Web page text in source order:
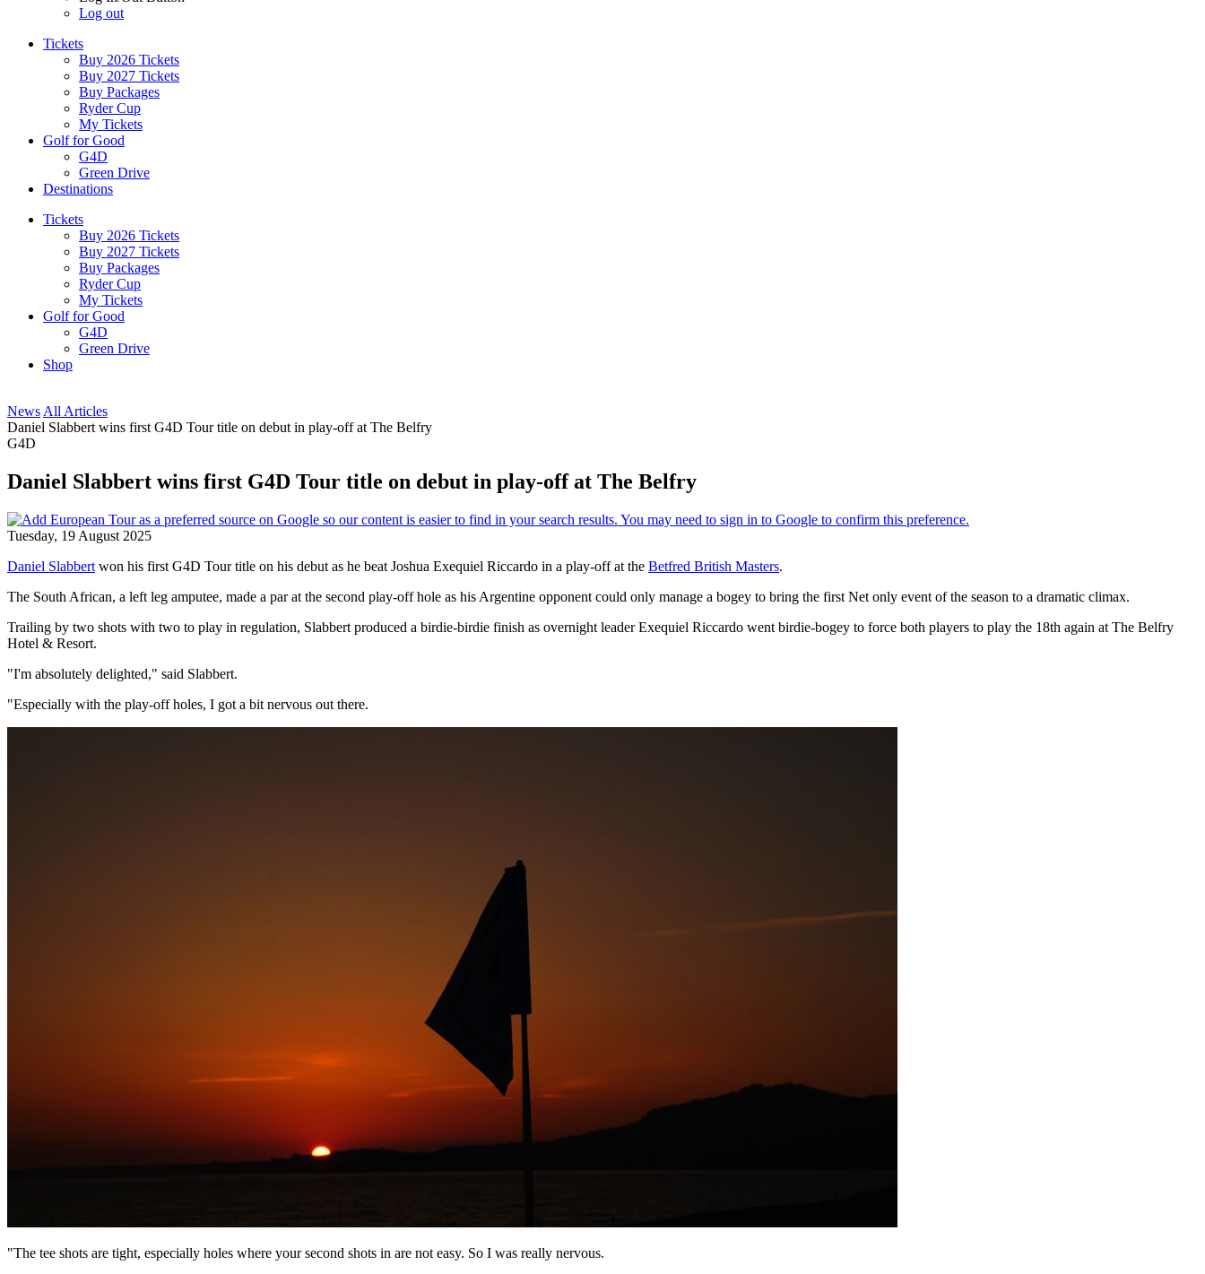
Log out
Tickets
Buy 2026 Tickets
Buy 2027 Tickets
Buy Packages
Ryder Cup
My Tickets
Golf for Good
G4D
Green Drive
Destinations
Tickets
Buy 2026 Tickets
Buy 2027 Tickets
Buy Packages
Ryder Cup
My Tickets
Golf for Good
G4D
Green Drive
Shop
News All Articles
Daniel Slabbert wins first G4D Tour title on debut in play-off at The Belfry
G4D
Daniel Slabbert wins first G4D Tour title on debut in play-off at The Belfry
Tuesday, 19 August 2025
Daniel Slabbert won his first G4D Tour title on his debut as he beat Joshua Exequiel Riccardo in a play-off at the Betfred British Masters.
The South African, a left leg amputee, made a par at the second play-off hole as his Argentine opponent could only manage a bogey to bring the first Net only event of the season to a dramatic climax.
Trailing by two shots with two to play in regulation, Slabbert produced a birdie-birdie finish as overnight leader Exequiel Riccardo went birdie-bogey to force both players to play the 18th again at The Belfry
Hotel & Resort.
"I'm absolutely delighted," said Slabbert.
"Especially with the play-off holes, I got a bit nervous out there.
"The tee shots are tight, especially holes where your second shots in are not easy. So I was really nervous.